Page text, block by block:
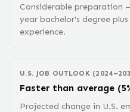
Considerable preparation
year bachelor's degree
experience.
U.S. JOB OUTLOOK
Faster than average
Projected change in U.S.